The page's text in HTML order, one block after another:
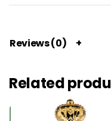
Reviews (0)
Related